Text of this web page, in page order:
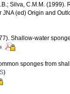
Silva, C.M.M.
JNA (ed) Origin and
Shallow-water
sponges from
)